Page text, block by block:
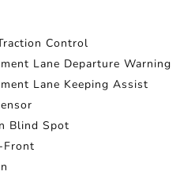
Control
Lane Departure Warning
Lane Keeping Assist
Blind Spot
Front